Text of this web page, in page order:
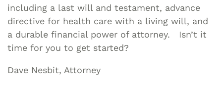
including a last will and testament, advance
directive for health care with a living will, and
a durable financial power of attorney. Isn’t it
time for you to get started?
Dave Nesbit, Attorney